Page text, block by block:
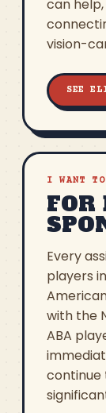
can
vision-
SEE
I WANT
FOR
Every
players
with the
ABA
continue